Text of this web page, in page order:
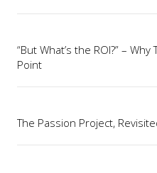
“But What’s the ROI?” –
Point
The Passion Project,